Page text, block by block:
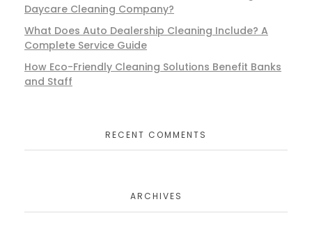
Daycare Cleaning Company?
What Does Auto Dealership Cleaning Include? A
Complete Service Guide
How Eco-Friendly Cleaning Solutions Benefit Banks
and Staff
RECENT COMMENTS
ARCHIVES